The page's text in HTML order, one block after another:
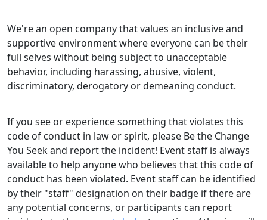
We're an open company that values an inclusive and
supportive environment where everyone can be their
full selves without being subject to unacceptable
behavior, including harassing, abusive, violent,
discriminatory, derogatory or demeaning conduct.
If you see or experience something that violates this
code of conduct in law or spirit, please Be the Change
You Seek and report the incident! Event staff is always
available to help anyone who believes that this code of
conduct has been violated. Event staff can be identified
by their "staff" designation on their badge if there are
any potential concerns, or participants can report